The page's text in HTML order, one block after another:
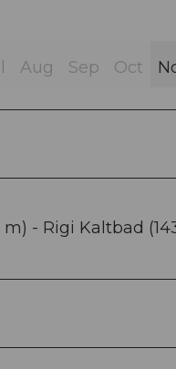
Aug Sep Oct
- Rigi Kaltbad